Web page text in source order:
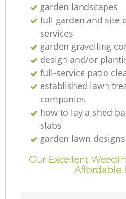
garden landscapes
full garden and site
services
garden gravelling
design and/or
full-service patio
established lawn
companies
how to lay a shed
slabs
garden lawn designs
Our Excellent
Affordable